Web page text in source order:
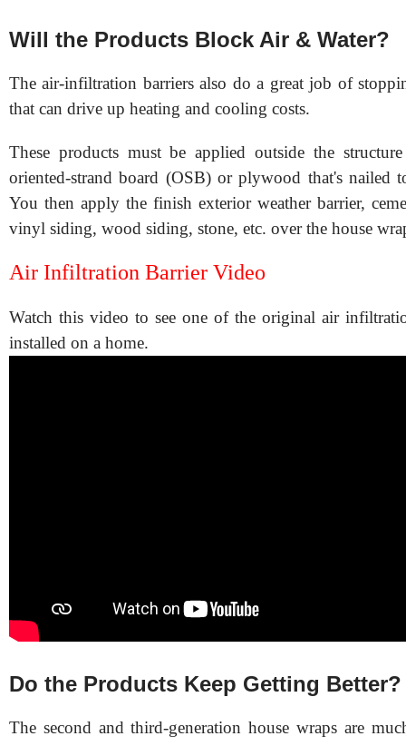
Will the Products Block Air & Water?
The air-infiltration barriers also do a great job of
that can drive up heating and cooling costs.
These products must be applied outside the
oriented-strand board (OSB) or plywood that's nailed
You then apply the finish exterior weather barrier,
vinyl siding, wood siding, stone, etc. over the house
Air Infiltration Barrier Video
Watch this video to see one of the original air
installed on a home.
Do the Products Keep Getting Better?
The second and third-generation house wraps are